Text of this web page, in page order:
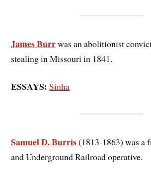
James Burrwas an abolitionist
stealing in Missouri in 1841.
ESSAYS: Sinha
Samuel D. Burris(1813-1863) was a
and Underground Railroad operative.